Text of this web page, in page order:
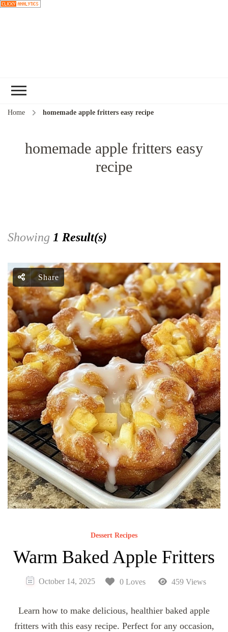
Home homemade apple fritters easy recipe
homemade apple fritters easy
recipe
Showing 1 Result(s)
Share
Dessert Recipes
Warm Baked Apple Fritters
October 14, 2025 0 Loves 459 Views
Learn how to make delicious, healthier baked apple
fritters with this easy recipe. Perfect for any occasion,